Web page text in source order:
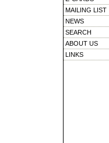
MAILING LIST
NEWS
SEARCH
ABOUT US
LINKS